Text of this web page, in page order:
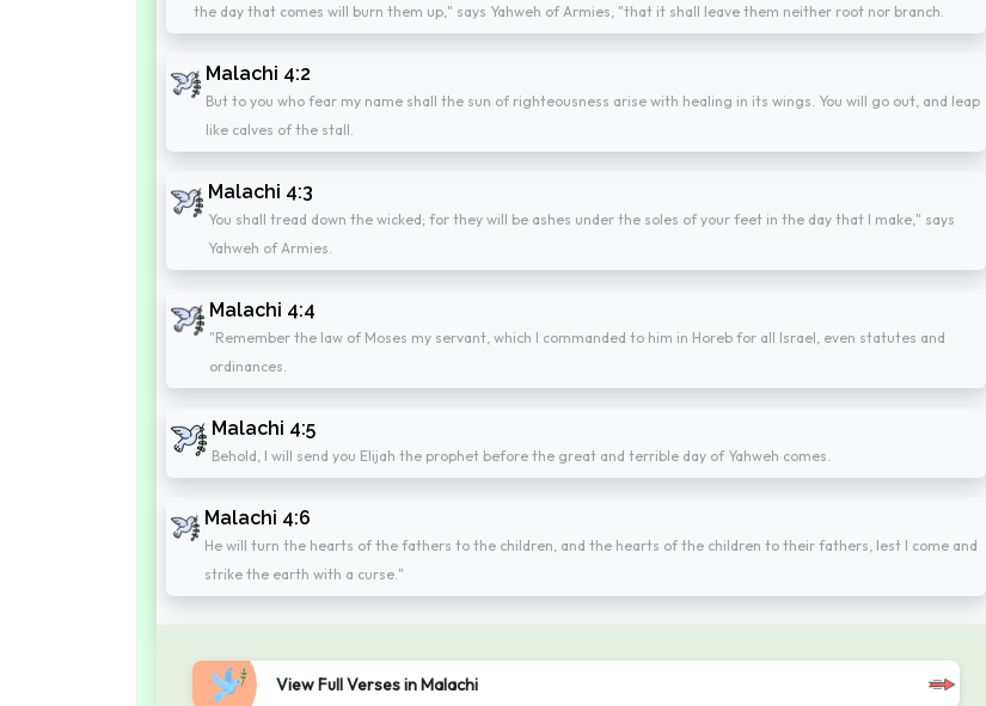
the day that comes will burn them up," says Yahweh of Armies, "that it shall leave them neither root nor branch.
Malachi 4:2
But to you who fear my name shall the sun of righteousness arise with healing in its wings. You will go out, and leap
like calves of the stall.
Malachi 4:3
You shall tread down the wicked; for they will be ashes under the soles of your feet in the day that I make," says
Yahweh of Armies.
Malachi 4:4
"Remember the law of Moses my servant, which I commanded to him in Horeb for all Israel, even statutes and
ordinances.
Malachi 4:5
Behold, I will send you Elijah the prophet before the great and terrible day of Yahweh comes.
Malachi 4:6
He will turn the hearts of the fathers to the children, and the hearts of the children to their fathers, lest I come and
strike the earth with a curse."
View Full Verses in Malachi